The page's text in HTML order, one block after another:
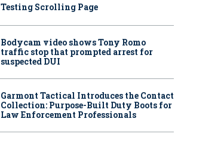
Testing Scrolling Page
Bodycam video shows Tony Romo
traffic stop that prompted arrest for
suspected DUI
Garmont Tactical Introduces the Contact
Collection: Purpose-Built Duty Boots for
Law Enforcement Professionals